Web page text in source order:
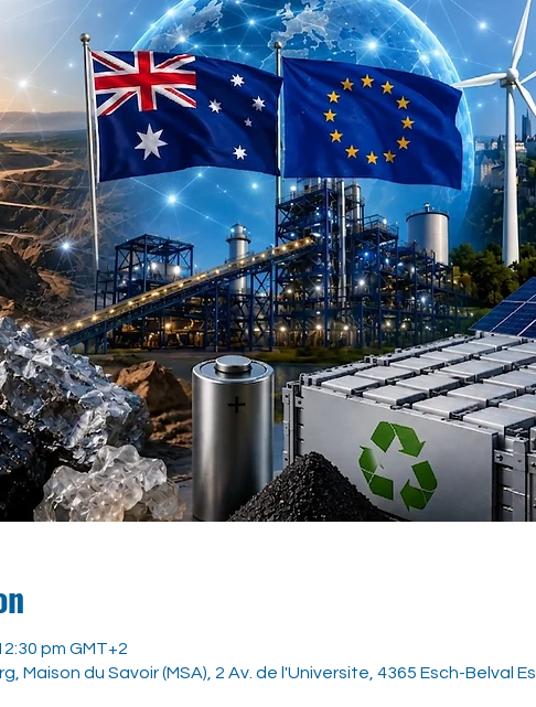
pm GMT+2
Maison du Savoir (MSA), 2 Av. de l'Universite, 4365 Esch-Belval